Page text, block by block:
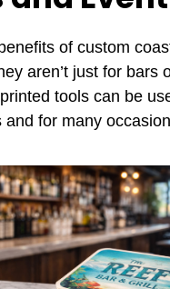
of custom
aren’t just for bars
tools can be
and for many